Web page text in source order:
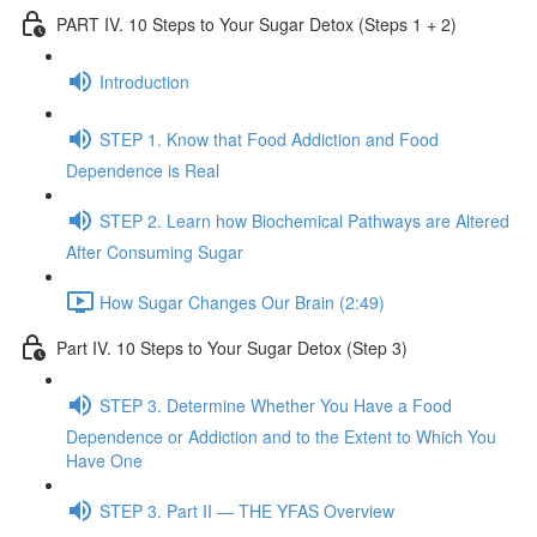
PART IV. 10 Steps to Your Sugar Detox (Steps 1 + 2)
Introduction
STEP 1. Know that Food Addiction and Food
Dependence is Real
STEP 2. Learn how Biochemical Pathways are Altered
After Consuming Sugar
How Sugar Changes Our Brain (2:49)
Part IV. 10 Steps to Your Sugar Detox (Step 3)
STEP 3. Determine Whether You Have a Food
Dependence or Addiction and to the Extent to Which You
Have One
STEP 3. Part II — THE YFAS Overview